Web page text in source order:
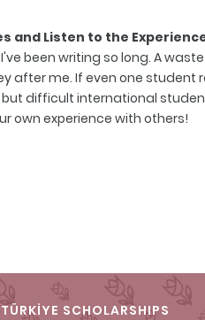
and Listen to the
been writing so long. A
after me. If even one student
difficult international student
own experience with others!
TÜRKİYE SCHOLARSHIPS